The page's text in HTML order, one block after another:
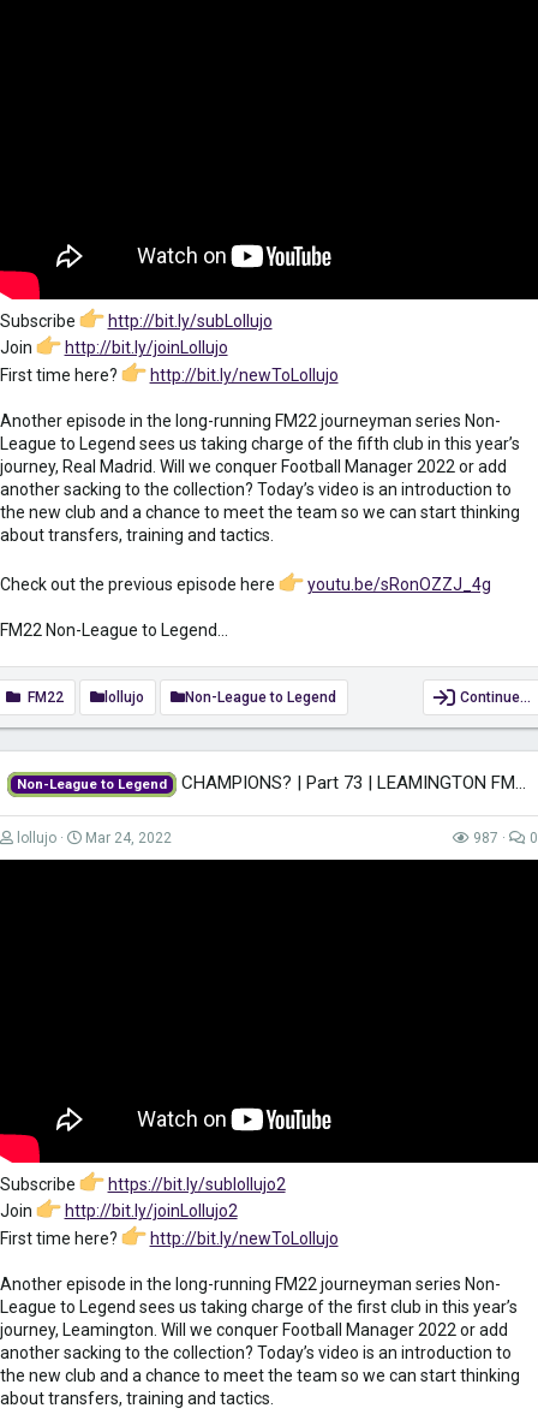
Subscribe
http://bit.ly/subLollujo
Join
http://bit.ly/joinLollujo
First time here?
http://bit.ly/newToLollujo
Another episode in the long-running FM22 journeyman series Non-
League to Legend sees us taking charge of the fifth club in this year’s
journey, Real Madrid. Will we conquer Football Manager 2022 or add
another sacking to the collection? Today’s video is an introduction to
the new club and a chance to meet the team so we can start thinking
about transfers, training and tactics.
Check out the previous episode here youtu.be/sRonOZZJ_4g
FM22 Non-League to Legend...
FM22 lollujo Non-League to Legend Continue…
Non-League to Legend CHAMPIONS? | Part 73 | LEAMINGTON FM22 | Football Manager 2022
lollujo Mar 24, 2022 987 0
Subscribe
https://bit.ly/sublollujo2
Join
http://bit.ly/joinLollujo2
First time here?
http://bit.ly/newToLollujo
Another episode in the long-running FM22 journeyman series Non-
League to Legend sees us taking charge of the first club in this year’s
journey, Leamington. Will we conquer Football Manager 2022 or add
another sacking to the collection? Today’s video is an introduction to
the new club and a chance to meet the team so we can start thinking
about transfers, training and tactics.